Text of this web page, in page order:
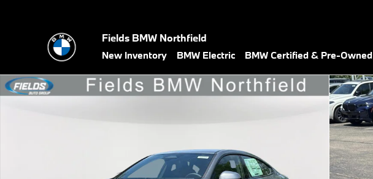
Fields BMW Northfield
New Inventory BMW Electric BMW Certified & Pre-Owned
New 2026 BMW 228i 228 xDrive Gran Coupe Photo 1 of 45